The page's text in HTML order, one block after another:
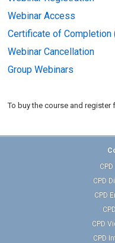
Webinar Access
Certificate of Completion
Webinar Cancellation
Group Webinars
To buy the course and
CPD
CPD
CPD
CPD